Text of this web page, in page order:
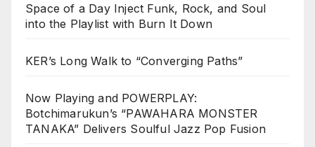
Space of a Day Inject Funk, Rock, and Soul
into the Playlist with Burn It Down
KER’s Long Walk to “Converging Paths”
Now Playing and POWERPLAY:
Botchimarukun’s “PAWAHARA MONSTER
TANAKA” Delivers Soulful Jazz Pop Fusion